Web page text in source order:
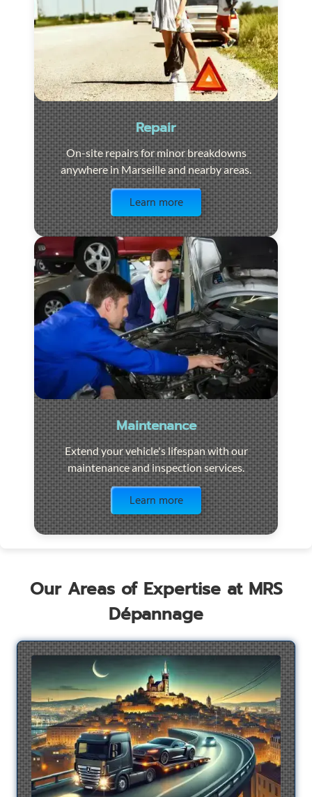
Repair
On-site repairs for minor breakdowns
anywhere in Marseille and nearby areas.
Learn more
Maintenance
Extend your vehicle's lifespan with our
maintenance and inspection services.
Learn more
Our Areas of Expertise at MRS
Dépannage